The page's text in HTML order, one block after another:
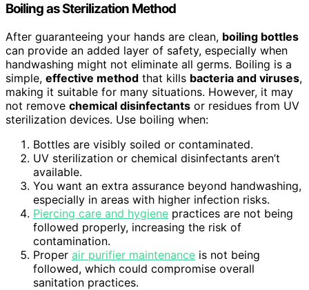
Boiling as Sterilization Method
After guaranteeing your hands are clean, boiling bottles
can provide an added layer of safety, especially when
handwashing might not eliminate all germs. Boiling is a
simple, effective method that kills bacteria and viruses,
making it suitable for many situations. However, it may
not remove chemical disinfectants or residues from UV
sterilization devices. Use boiling when:
Bottles are visibly soiled or contaminated.
UV sterilization or chemical disinfectants aren’t
available.
You want an extra assurance beyond handwashing,
especially in areas with higher infection risks.
Piercing care and hygiene practices are not being
followed properly, increasing the risk of
contamination.
Proper air purifier maintenance is not being
followed, which could compromise overall
sanitation practices.